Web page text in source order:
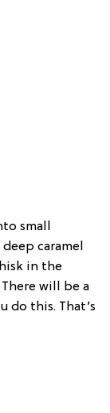
small
caramel
in the
will be a
do this. That’s